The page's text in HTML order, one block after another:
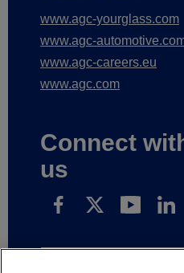
www.agc-yourglass.com
www.agc-
www.agc-careers.eu
www.agc.com
Connect
us